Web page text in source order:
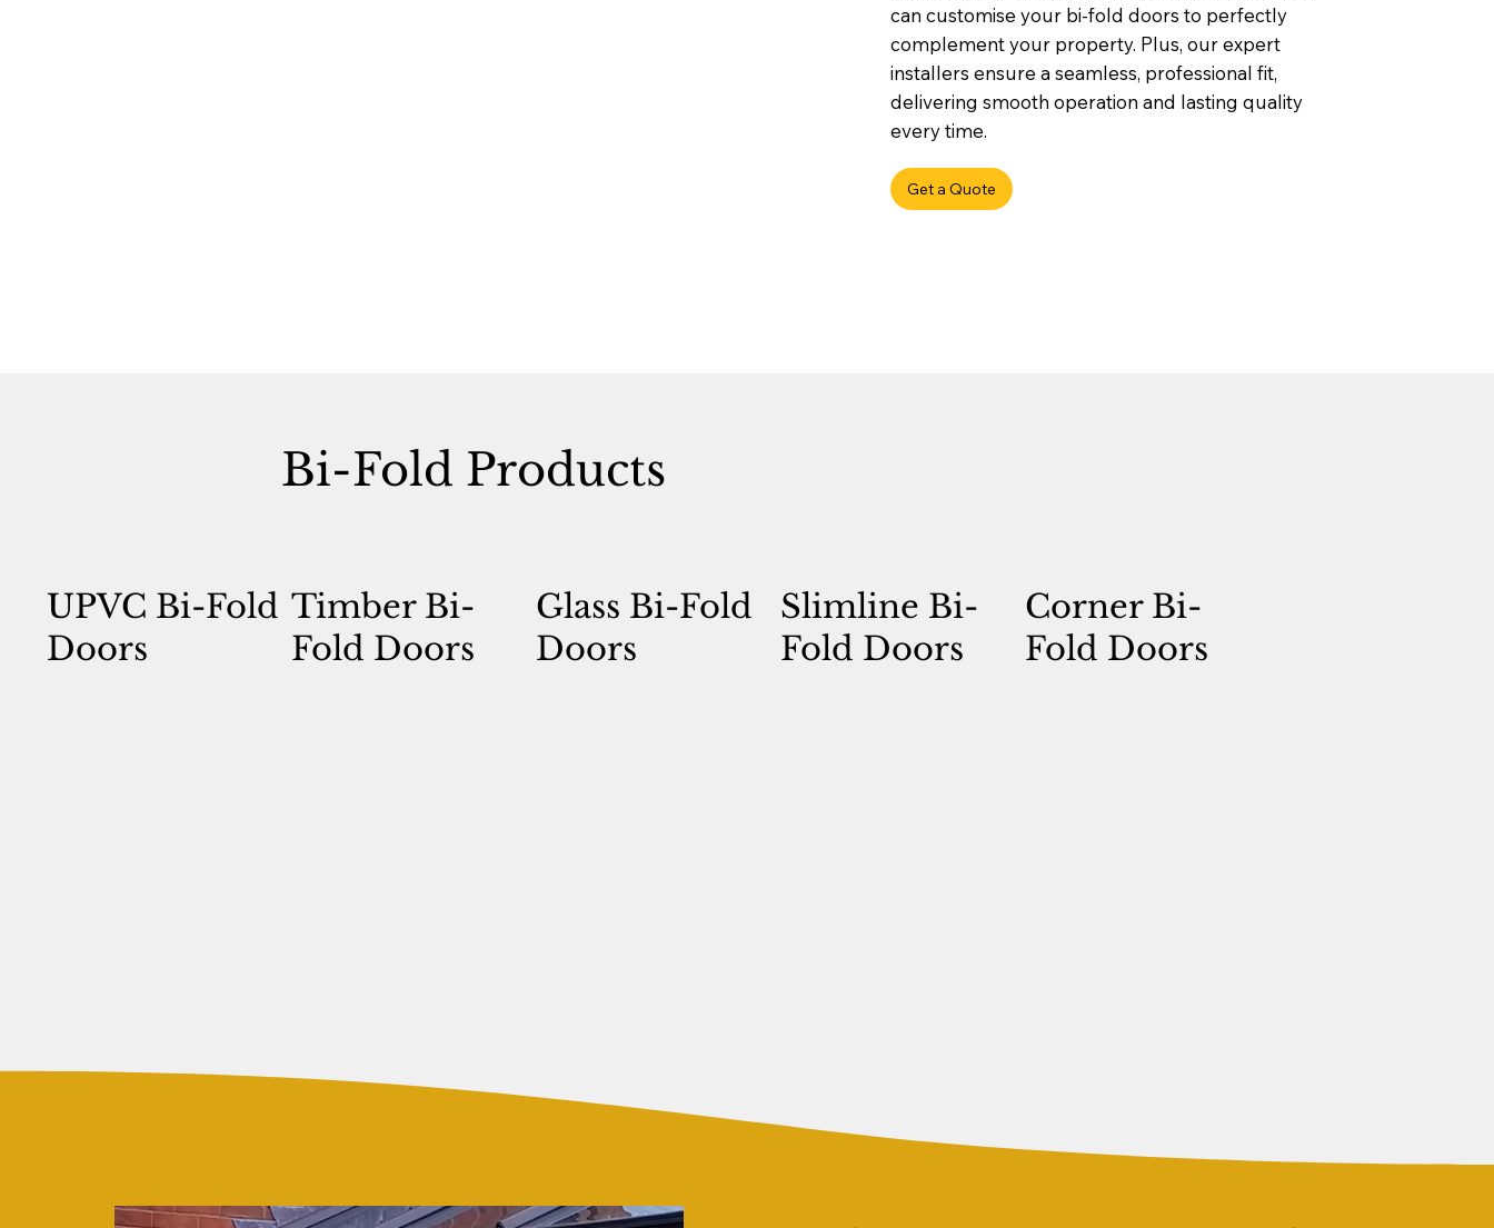
can customise your bi-fold doors to perfectly
complement your property. Plus, our expert
installers ensure a seamless, professional fit,
delivering smooth operation and lasting quality
every time.
Get a Quote
UPVC Bi-Fold
Doors
Timber Bi-
Fold Doors
Glass Bi-Fold
Doors
Slimline Bi-
Fold Doors
Corner Bi-
Fold Doors
Bi-Fold Products